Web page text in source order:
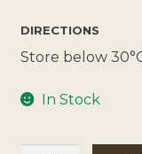
DIRECTIONS
Store below
In Stock